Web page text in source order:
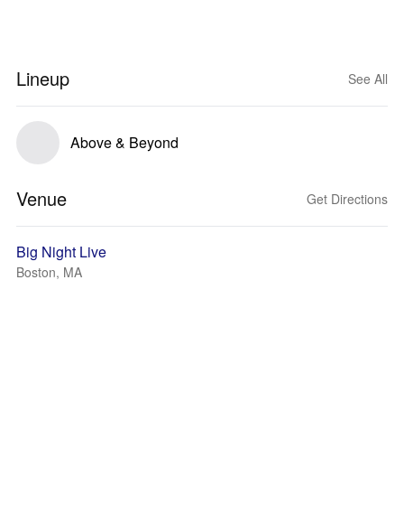
Lineup See All
Above & Beyond
Venue Get Directions
Big Night Live
Boston, MA